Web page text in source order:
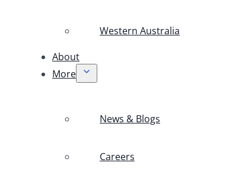
Western Australia
About
More
News & Blogs
Careers